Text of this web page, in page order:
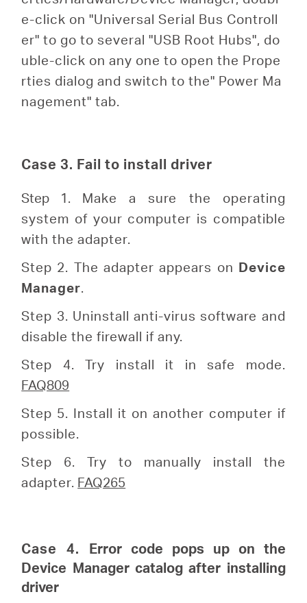
e-click on "Universal Serial Bus Controll
er" to go to several "USB Root Hubs", do
uble-click on any one to open the Prope
rties dialog and switch to the" Power Ma
nagement" tab.
Case 3. Fail to install driver
Step 1. Make a sure the operating
system of your computer is compatible
with the adapter.
Step 2. The adapter appears on Device
Manager.
Step 3. Uninstall anti-virus software and
disable the firewall if any.
Step 4. Try install it in safe mode.
FAQ809
Step 5. Install it on another computer if
possible.
Step 6. Try to manually install the
adapter. FAQ265
Case 4. Error code pops up on the
Device Manager catalog after installing
driver